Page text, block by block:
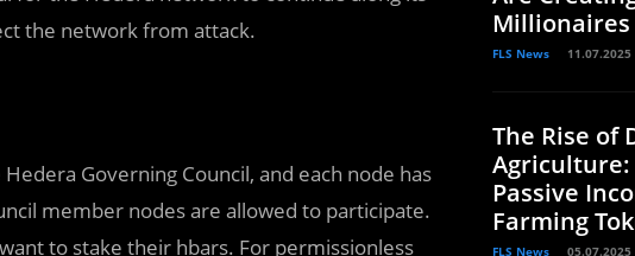
the network from attack.
Governing Council, and each node has
member nodes are allowed to participate.
to stake their hbars. For permissionless
Millionaires
FLS News 11.07.2025
The Rise of
Agriculture:
Passive
Farming
FLS News 05.07.2025